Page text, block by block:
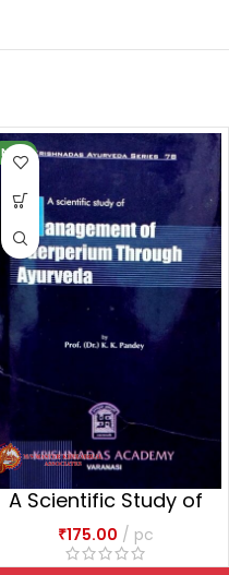
NEW
A Scientific Study of
Management of
Puerperium Through
Ayurveda
₹175.00 pc